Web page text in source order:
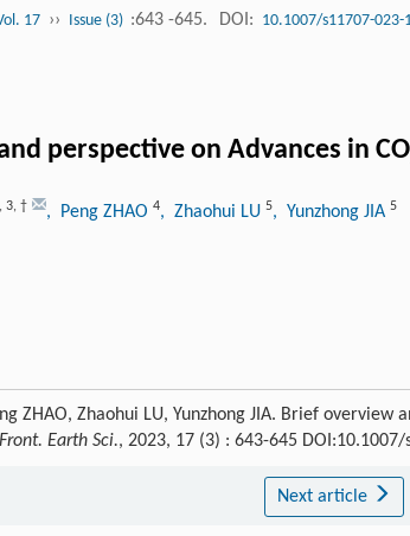
17 ›› Issue (3) :643 -645. DOI: 10.1007/s11707-023-
perspective on Advances in CO
, 3, † , Peng ZHAO 4, Zhaohui LU 5, Yunzhong JIA 5
ZHAO, Zhaohui LU, Yunzhong JIA. Brief overview
Front. Earth Sci., 2023, 17 (3) : 643-645
Next article